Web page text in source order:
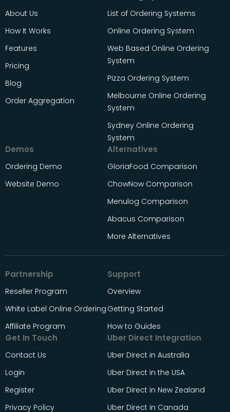
About Us
How It Works
Features
Pricing
Blog
Order Aggregation
List of Ordering Systems
Online Ordering System
Web Based Online Ordering
System
Pizza Ordering System
Melbourne Online Ordering
System
Sydney Online Ordering
System
Demos
Ordering Demo
Website Demo
Alternatives
GloriaFood Comparison
ChowNow Comparison
Menulog Comparison
Abacus Comparison
More Alternatives
Partnership
Reseller Program
White Label Online Ordering
Affiliate Program
Support
Overview
Getting Started
How to Guides
Get In Touch
Contact Us
Login
Register
Privacy Policy
Uber Direct Integration
Uber Direct in Australia
Uber Direct in the USA
Uber Direct in New Zealand
Uber Direct in Canada